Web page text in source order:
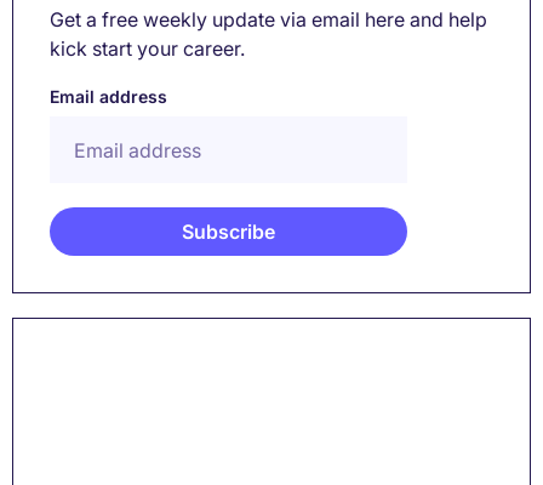
Get a free weekly update via email here and help
kick start your career.
Email address